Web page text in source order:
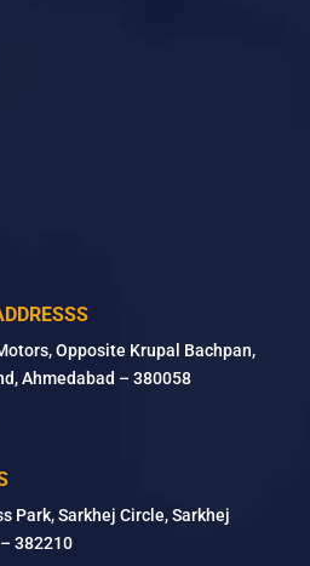
Opposite Krupal Bachpan,
Ahmedabad – 380058
Park, Sarkhej Circle, Sarkhej
382210